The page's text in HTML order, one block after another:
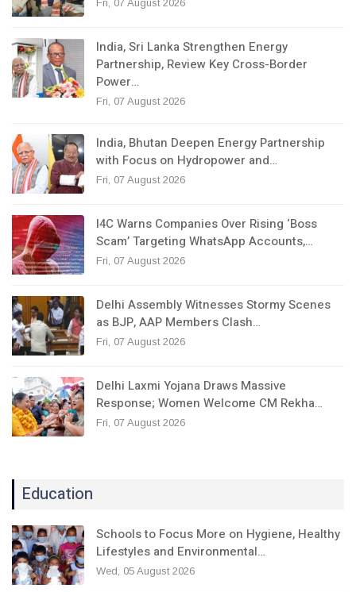
Fri, 07 August 2026
India, Sri Lanka Strengthen Energy
Partnership, Review Key Cross-Border
Power…
Fri, 07 August 2026
India, Bhutan Deepen Energy Partnership
with Focus on Hydropower and…
Fri, 07 August 2026
I4C Warns Companies Over Rising ‘Boss
Scam’ Targeting WhatsApp Accounts,…
Fri, 07 August 2026
Delhi Assembly Witnesses Stormy Scenes
as BJP, AAP Members Clash…
Fri, 07 August 2026
Delhi Laxmi Yojana Draws Massive
Response; Women Welcome CM Rekha…
Fri, 07 August 2026
Education
Schools to Focus More on Hygiene, Healthy
Lifestyles and Environmental…
Wed, 05 August 2026